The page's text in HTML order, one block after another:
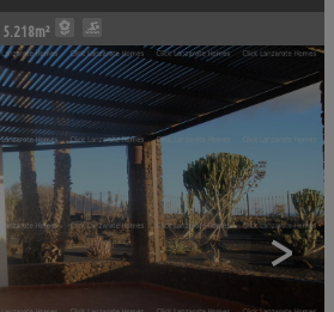
5.218m²
>